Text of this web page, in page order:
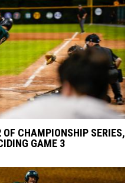
CHAMPIONSHIP SERIES,
GAME 3